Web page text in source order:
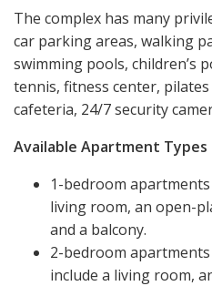
The complex has many
car parking areas, walking
swimming pools, children’s
tennis, fitness center,
cafeteria, 24/7 security
Available Apartment Types
1-bedroom apartments
living room, an open-
and a balcony.
2-bedroom apartments
include a living room,